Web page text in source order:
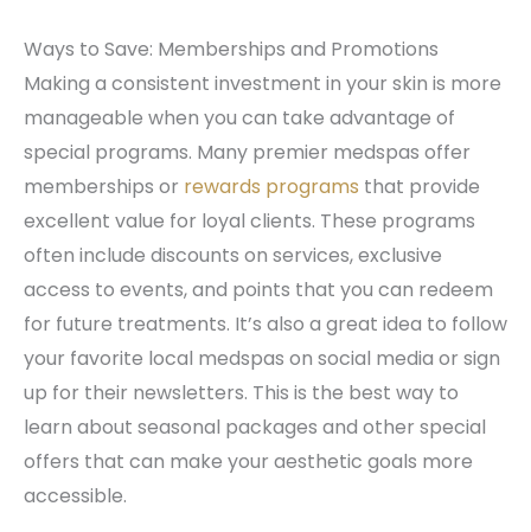
Ways to Save: Memberships and Promotions
Making a consistent investment in your skin is more
manageable when you can take advantage of
special programs. Many premier medspas offer
memberships or rewards programs that provide
excellent value for loyal clients. These programs
often include discounts on services, exclusive
access to events, and points that you can redeem
for future treatments. It’s also a great idea to follow
your favorite local medspas on social media or sign
up for their newsletters. This is the best way to
learn about seasonal packages and other special
offers that can make your aesthetic goals more
accessible.